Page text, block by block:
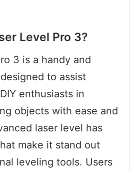
Level Pro 3?
3 is a handy and
to assist
enthusiasts in
objects with ease and
laser level has
make it stand out
leveling tools. Users